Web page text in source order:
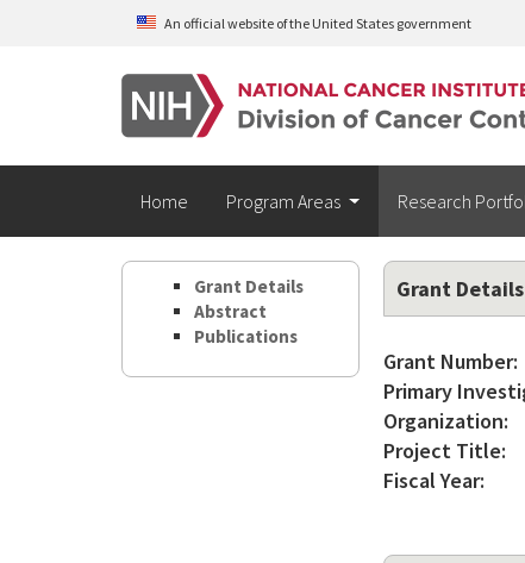
Skip to main contentAn official website of the United States government
Home Program Areas Research
Grant Details
Abstract
Publications
Grant Details
Grant Number:
Primary
Organization:
Project Title:
Fiscal Year: